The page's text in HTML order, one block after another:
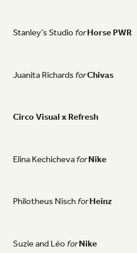
Stanley’sStudioforHorsePWR
JuanitaRichardsforChivas
CircoVisualxRefresh
ElinaKechichevaforNike
PhilotheusNischforHeinz
SuzieandLéoforNike